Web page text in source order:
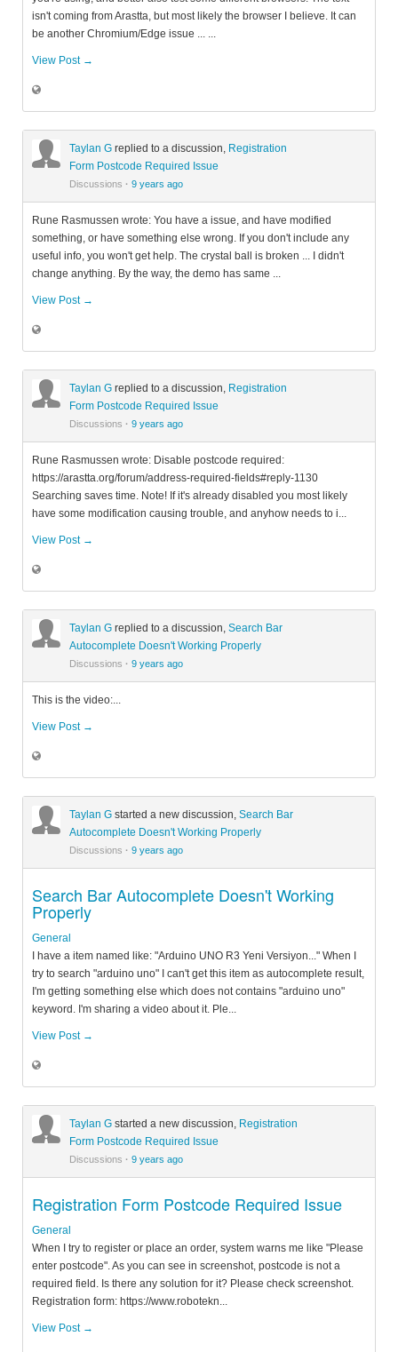
isn't coming from Arastta, but most likely the browser I believe. It can
be another Chromium/Edge issue ... ...
View Post →
Taylan G replied to a discussion, Registration
Form Postcode Required Issue
Discussions · 9 years ago
Rune Rasmussen wrote: You have a issue, and have modified
something, or have something else wrong. If you don't include any
useful info, you won't get help. The crystal ball is broken ... I didn't
change anything. By the way, the demo has same ...
View Post →
Taylan G replied to a discussion, Registration
Form Postcode Required Issue
Discussions · 9 years ago
Rune Rasmussen wrote: Disable postcode required:
https://arastta.org/forum/address-required-fields#reply-1130
Searching saves time. Note! If it's already disabled you most likely
have some modification causing trouble, and anyhow needs to i...
View Post →
Taylan G replied to a discussion, Search Bar
Autocomplete Doesn't Working Properly
Discussions · 9 years ago
This is the video:...
View Post →
Taylan G started a new discussion, Search Bar
Autocomplete Doesn't Working Properly
Discussions · 9 years ago
Search Bar Autocomplete Doesn't Working
Properly
General
I have a item named like: "Arduino UNO R3 Yeni Versiyon..." When I
try to search "arduino uno" I can't get this item as autocomplete result,
I'm getting something else which does not contains "arduino uno"
keyword. I'm sharing a video about it. Ple...
View Post →
Taylan G started a new discussion, Registration
Form Postcode Required Issue
Discussions · 9 years ago
Registration Form Postcode Required Issue
General
When I try to register or place an order, system warns me like "Please
enter postcode". As you can see in screenshot, postcode is not a
required field. Is there any solution for it? Please check screenshot.
Registration form: https://www.robotekn...
View Post →